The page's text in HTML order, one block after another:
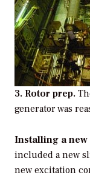
3. Rotor prep.
generator was
Installing a
included a new
new excitation